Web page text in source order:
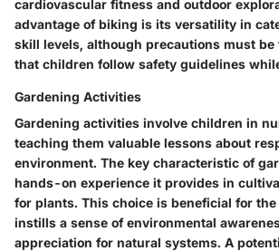
cardiovascular fitness and outdoor
advantage of biking is its versatility in
skill levels, although precautions must be
that children follow safety guidelines
Gardening Activities
Gardening activities involve children in
teaching them valuable lessons about
environment. The key characteristic of
hands-on experience it provides in
for plants. This choice is beneficial for
instills a sense of environmental
appreciation for natural systems. A